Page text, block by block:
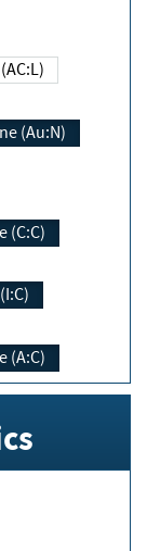
(Au:N)
(C:C)
(A:C)